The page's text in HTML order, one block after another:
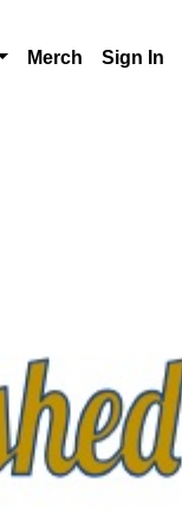
Merch Sign In